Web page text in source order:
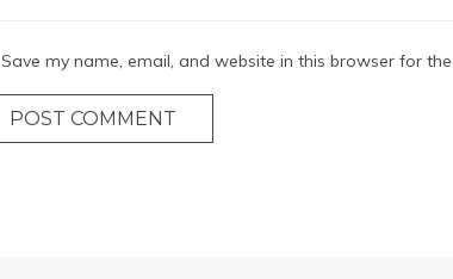
Save my name, email, and website in this browser for
POST COMMENT